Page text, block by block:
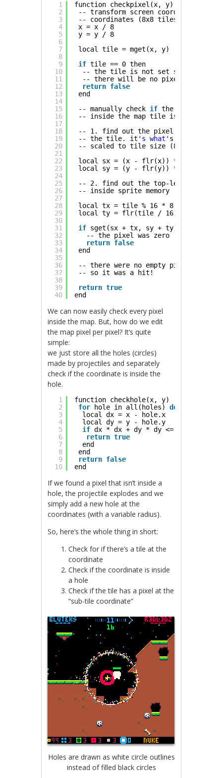
1
2
3
4
5
6
7
8
9
10
11
12
13
14
15
16
17
18
19
20
21
22
23
24
25
26
27
28
29
30
31
32
33
34
35
36
37
38
39
40
function checkpixel(x, y)
-- transform screen coordinates to
-- coordinates (8x8 tiles)
x = x / 8
y = y / 8
local tile = mget(x, y)
if tile == 0 then
-- the tile is not set so we know
-- there will be no pixels
return false
end
-- manually check if the pixel
-- inside the map tile is non-zero
-- 1. find out the pixel
-- the tile. it 's what' s after the
-- scaled to tile size (8x8 pixels)
local sx = (x - flr(x)) * 8
local sy = (y - flr(y)) * 8
-- 2. find out the top-left corner
-- inside sprite memory
local tx = tile % 16 * 8
local ty = flr(tile / 16) * 8
if sget(sx + tx, sy + ty) == 0 then
-- the pixel was zero
return false
end
-- there were no empty pixels
-- so it was a hit!
return true
end
We can now easily check every pixel
inside the map. But, how do we edit
the map pixel per pixel? It’s quite
simple:
we just store all the holes (circles)
made by projectiles and separately
check if the coordinate is inside the
hole.
1
2
3
4
5
6
7
8
9
10
function checkhole(x, y)
for
hole in all(holes) do
local dx = x - hole.x
local dy = y - hole.y
if dx * dx + dy * dy <= hole.r *
return true
end
end
return false
end
If we found a pixel that isn’t inside a
hole, the projectile explodes and we
simply add a new hole at the
coordinates (with a variable radius).
So, here’s the whole thing in short:
Check for if there’s a tile at the
coordinate
Check if the coordinate is inside
a hole
Check if the tile has a pixel at the
“sub-tile coordinate”
Holes are drawn as white circle outlines
instead of filled black circles